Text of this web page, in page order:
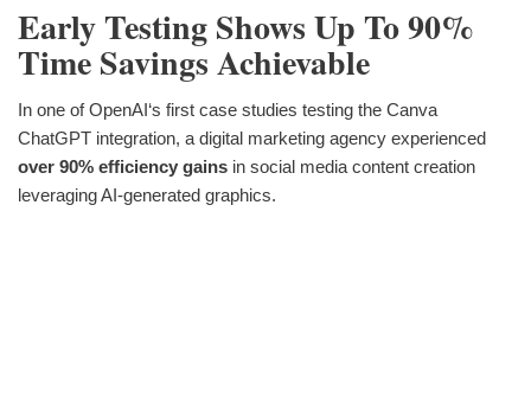
Early Testing Shows Up To 90%
Time Savings Achievable
In one of OpenAI‘s first case studies testing the Canva
ChatGPT integration, a digital marketing agency experienced
over 90% efficiency gains in social media content creation
leveraging AI-generated graphics.